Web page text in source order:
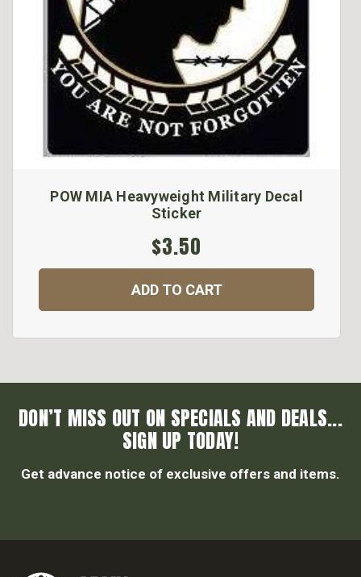
POW MIA Heavyweight Military Decal
Sticker
$3.50
ADD TO CART
DON’T MISS OUT ON SPECIALS AND DEALS...
SIGN UP TODAY!
Get advance notice of exclusive offers and items.